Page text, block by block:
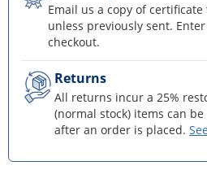
Email us a copy of certificate
unless previously sent.
checkout.
Returns
All returns incur a 25%
(normal stock) items can
after an order is placed.